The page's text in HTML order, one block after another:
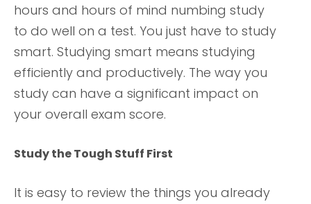
hours and hours of mind numbing study
to do well on a test. You just have to study
smart. Studying smart means studying
efficiently and productively. The way you
study can have a significant impact on
your overall exam score.
Study the Tough Stuff First
It is easy to review the things you already